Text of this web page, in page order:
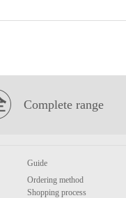
Complete range
Guide
Ordering method
Shopping process